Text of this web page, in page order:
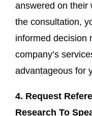
answered on their
the consultation,
informed decision
company’s
advantageous for
4. Request
Research To